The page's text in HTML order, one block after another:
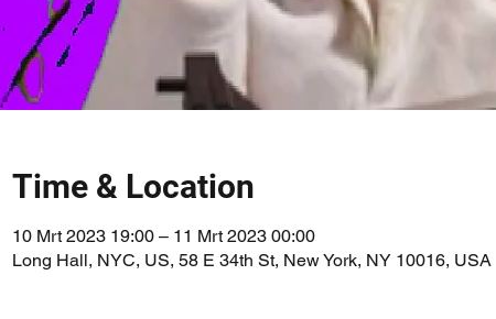
Time & Location
10 Mrt 2023 19:00 – 11 Mrt 2023 00:00
Long Hall, NYC, US, 58 E 34th St, New York, NY 10016, USA